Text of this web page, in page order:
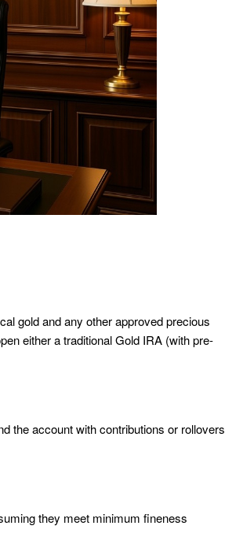
gold and any other approved precious
either a traditional Gold IRA (with pre-
the account with contributions or
they meet minimum fineness